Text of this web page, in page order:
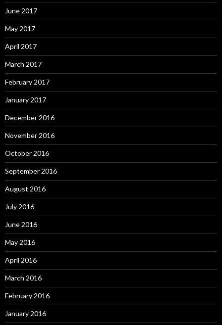
June 2017
May 2017
April 2017
March 2017
February 2017
January 2017
December 2016
November 2016
October 2016
September 2016
August 2016
July 2016
June 2016
May 2016
April 2016
March 2016
February 2016
January 2016